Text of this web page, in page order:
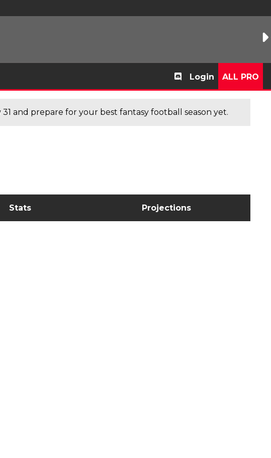
Login ALL PRO
and prepare for your best fantasy football season yet.
Stats Projections